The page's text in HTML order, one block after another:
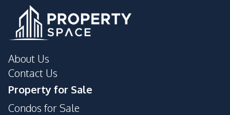
Garden
Pool
Guardhouse
About Us
Contact Us
Property for Sale
Condos for Sale